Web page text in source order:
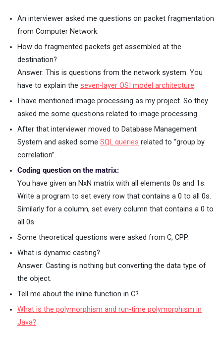
An interviewer asked me questions on packet fragmentation
from Computer Network.
How do fragmented packets get assembled at the
destination?
Answer: This is questions from the network system. You
have to explain the seven-layer OSI model architecture.
I have mentioned image processing as my project. So they
asked me some questions related to image processing.
After that interviewer moved to Database Management
System and asked some SQL queries related to “group by
correlation”.
Coding question on the matrix:
You have given an NxN matrix with all elements 0s and 1s.
Write a program to set every row that contains a 0 to all 0s.
Similarly for a column, set every column that contains a 0 to
all 0s.
Some theoretical questions were asked from C, CPP.
What is dynamic casting?
Answer: Casting is nothing but converting the data type of
the object.
Tell me about the inline function in C?
What is the polymorphism and run-time polymorphism in
Java?